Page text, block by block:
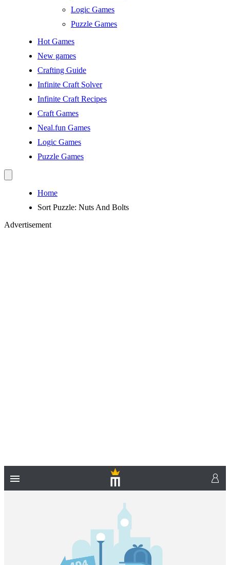
Logic Games
Puzzle Games
Hot Games
New games
Crafting Guide
Infinite Craft Solver
Infinite Craft Recipes
Craft Games
Neal.fun Games
Logic Games
Puzzle Games
Home
Sort Puzzle: Nuts And Bolts
Advertisement